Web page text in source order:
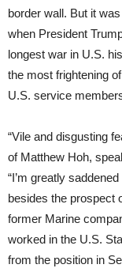
border wall. But it
when President
longest war in U.S.
the most frightening
U.S. service
“Vile and disgusting
of Matthew Hoh,
“I’m greatly
besides the prospect
former Marine
worked in the U.S.
from the position in